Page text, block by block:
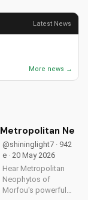
Latest News
More news →
Metropolitan
@shininglight7 · 942
e · 20 May 2026
Hear Metropolitan
Neophytos of
Morfou's powerful